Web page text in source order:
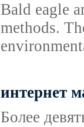
Bald eagle
methods.
интернет
Более